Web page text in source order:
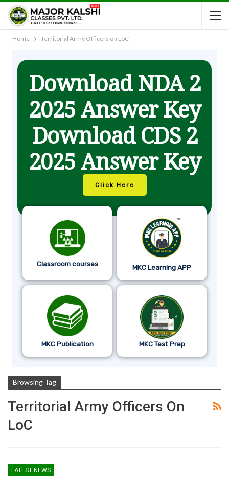
Home Territorial Army Officers on LoC
Download NDA 2
2025 Answer Key
Download CDS 2
2025 Answer Key
Click Here
Classroom courses MKC Learning APP
MKC Publication MKC Test Prep
Browsing Tag
Territorial Army Officers On
LoC
LATEST NEWS